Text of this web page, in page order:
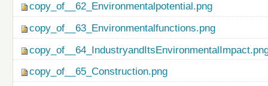
copy_of__62_Environmentalpotential.png
copy_of__63_Environmentalfunctions.png
copy_of__65_Construction.png